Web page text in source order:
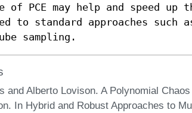
of PCE may help and speed
to standard approaches such
sampling.
and Alberto Lovison. A Polynomial
In Hybrid and Robust Approaches to